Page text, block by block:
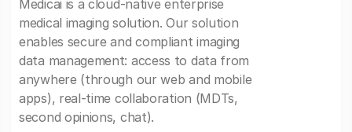
Medicai is a cloud-native enterprise
medical imaging solution. Our solution
enables secure and compliant imaging
data management: access to data from
anywhere (through our web and mobile
apps), real-time collaboration (MDTs,
second opinions, chat).